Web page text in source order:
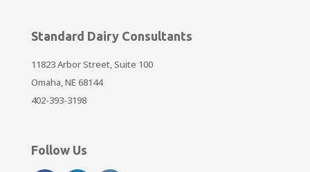
Standard Dairy Consultants
11823 Arbor Street, Suite 100
Omaha, NE 68144
402-393-3198
Follow Us